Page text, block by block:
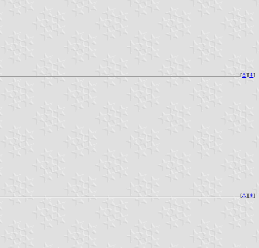
[⚓︎][⇞]
[⚓︎][⇞]